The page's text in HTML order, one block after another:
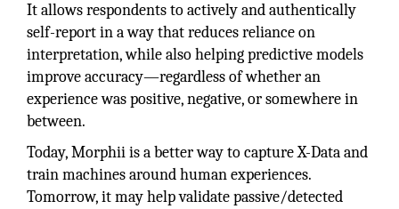
It allows respondents to actively and authentically
self-report in a way that reduces reliance on
interpretation, while also helping predictive models
improve accuracy—regardless of whether an
experience was positive, negative, or somewhere in
between.
Today, Morphii is a better way to capture X-Data and
train machines around human experiences.
Tomorrow, it may help validate passive/detected